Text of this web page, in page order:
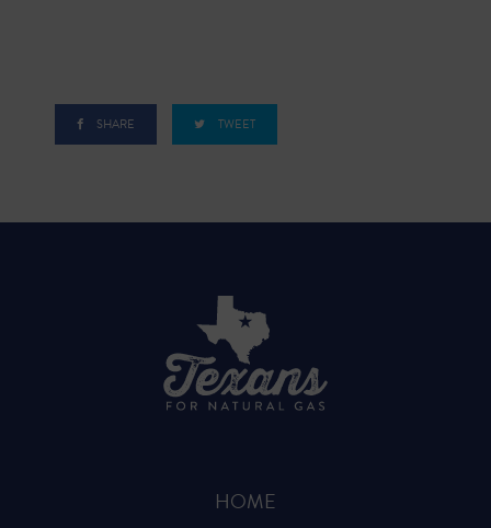
SHARE TWEET
HOME